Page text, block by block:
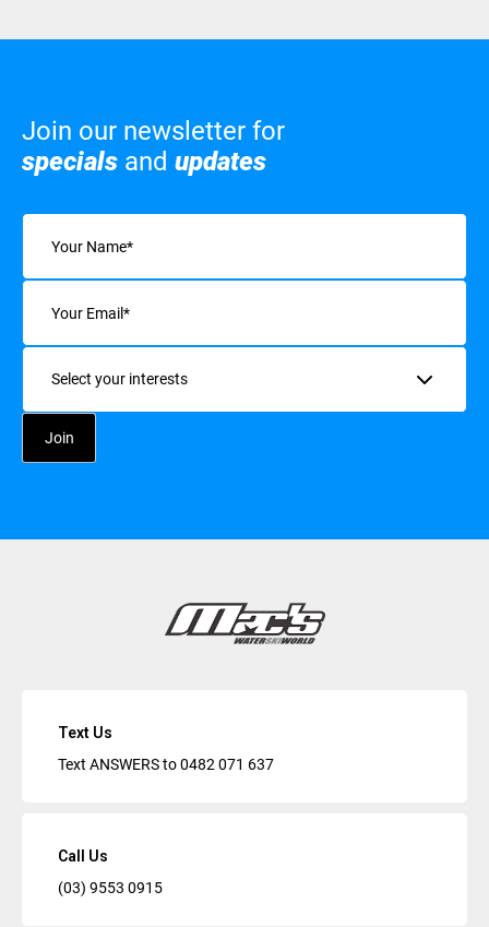
Join our newsletter for
specials and updates
Name
Email
Interests
Text Us
Text ANSWERS to0482 071 637
Call Us
(03) 9553 0915